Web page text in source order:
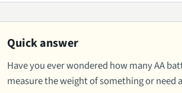
Quick answer
Have you ever wondered how many AA
measure the weight of something or need